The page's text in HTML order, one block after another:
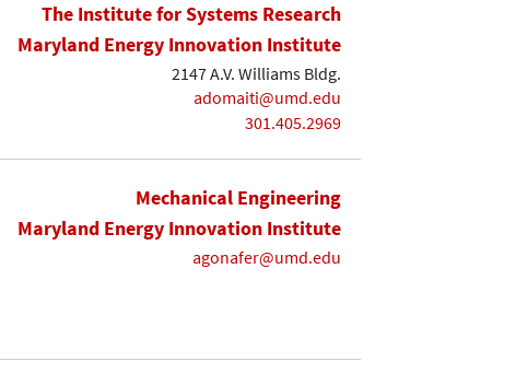
The Institute for Systems Research
Maryland Energy Innovation Institute
2147 A.V. Williams Bldg.
adomaiti@umd.edu
301.405.2969
Mechanical Engineering
Maryland Energy Innovation Institute
agonafer@umd.edu